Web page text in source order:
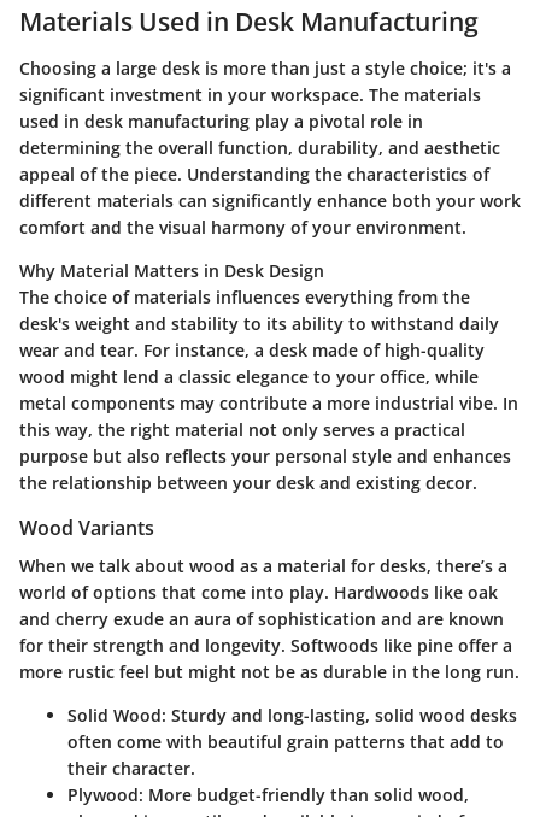
Materials Used in Desk Manufacturing
Choosing a large desk is more than just a style choice; it's a
significant investment in your workspace. The materials
used in desk manufacturing play a pivotal role in
determining the overall function, durability, and aesthetic
appeal of the piece. Understanding the characteristics of
different materials can significantly enhance both your work
comfort and the visual harmony of your environment.
Why Material Matters in Desk Design
The choice of materials influences everything from the
desk's weight and stability to its ability to withstand daily
wear and tear. For instance, a desk made of high-quality
wood might lend a classic elegance to your office, while
metal components may contribute a more industrial vibe. In
this way, the right material not only serves a practical
purpose but also reflects your personal style and enhances
the relationship between your desk and existing decor.
Wood Variants
When we talk about wood as a material for desks, there’s a
world of options that come into play. Hardwoods like oak
and cherry exude an aura of sophistication and are known
for their strength and longevity. Softwoods like pine offer a
more rustic feel but might not be as durable in the long run.
Solid Wood: Sturdy and long-lasting, solid wood desks
often come with beautiful grain patterns that add to
their character.
Plywood: More budget-friendly than solid wood,